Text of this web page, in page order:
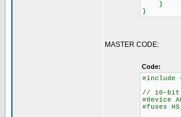
}
}
MASTER CODE:
Code:
#include
// 10-bit
#device
#fuses